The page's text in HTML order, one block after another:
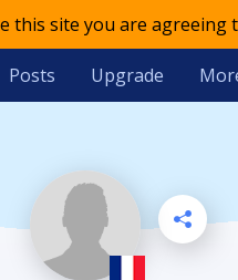
this site you are agreeing
Posts Upgrade